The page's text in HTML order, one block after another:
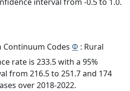
interval from -0.5 to 1.0.
Continuum Codes Φ : Rural
rate is 233.5 with a 95%
from 216.5 to 251.7 and 174
over 2018-2022.